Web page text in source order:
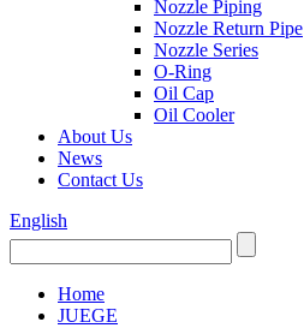
Nozzle Piping
Nozzle Return Pipe
Nozzle Series
O-Ring
Oil Cap
Oil Cooler
About Us
News
Contact Us
English
Home
JUEGE